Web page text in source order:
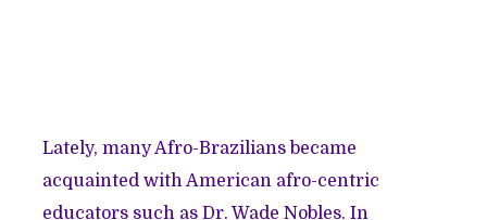
Lately, many Afro-Brazilians became
acquainted with American afro-centric
educators such as Dr. Wade Nobles. In